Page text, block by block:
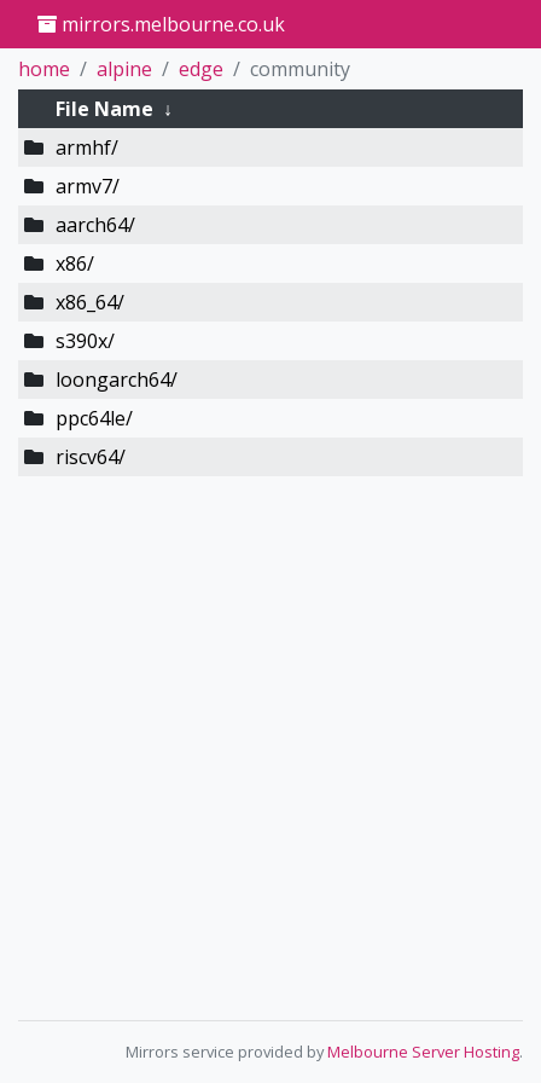
mirrors.melbourne.co.uk
home
alpine edge
community
File Name ↓
armhf/
armv7/
aarch64/
x86/
x86_64/
s390x/
loongarch64/
ppc64le/
riscv64/
Mirrors service provided byMelbourne Server Hosting.